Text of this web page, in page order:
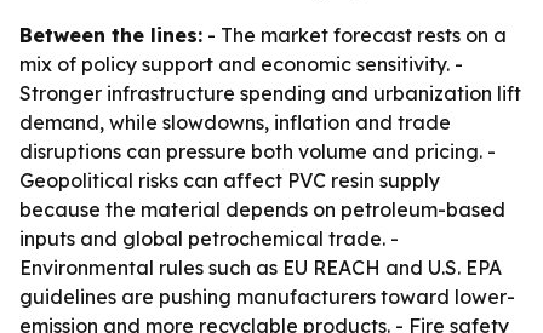
Between the lines: - The market forecast rests on a
mix of policy support and economic sensitivity. -
Stronger infrastructure spending and urbanization lift
demand, while slowdowns, inflation and trade
disruptions can pressure both volume and pricing. -
Geopolitical risks can affect PVC resin supply
because the material depends on petroleum-based
inputs and global petrochemical trade. -
Environmental rules such as EU REACH and U.S. EPA
guidelines are pushing manufacturers toward lower-
emission and more recyclable products. - Fire safety